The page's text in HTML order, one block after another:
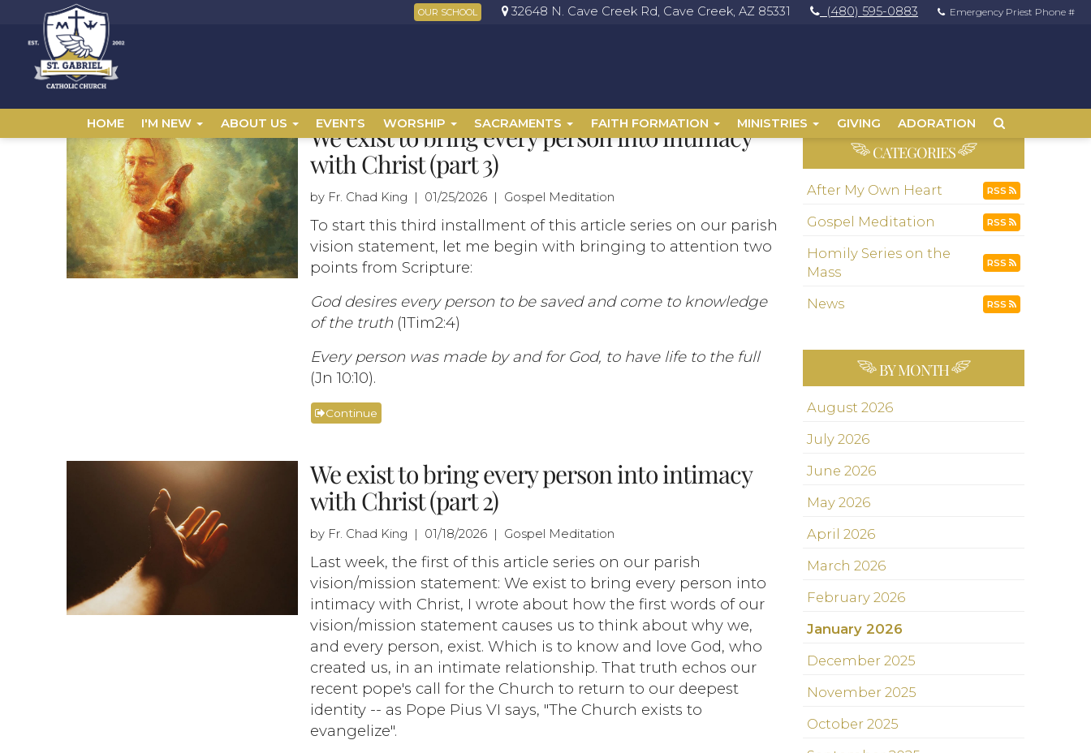
OUR SCHOOL 32648 N. Cave Creek Rd, Cave Creek, AZ 85331 (480) 595-0883 Emergency Priest Phone #
HOME I'M NEW ABOUT US EVENTS WORSHIP SACRAMENTS FAITH FORMATION MINISTRIES GIVING ADORATION
We exist to bring every person into intimacy
with Christ (part 3)
by Fr. Chad King | 01/25/2026 | Gospel Meditation
To start this third installment of this article series on our parish
vision statement, let me begin with bringing to attention two
points from Scripture:
God desires every person to be saved and come to knowledge
of the truth(1Tim2:4)
Every person was made by and for God, to have life to the full
(Jn 10:10).
Continue
We exist to bring every person into intimacy
with Christ (part 2)
by Fr. Chad King | 01/18/2026 | Gospel Meditation
Last week, the first of this article series on our parish
vision/mission statement: We exist to bring every person into
intimacy with Christ, I wrote about how the first words of our
vision/mission statement causes us to think about why we,
and every person, exist. Which is to know and love God, who
created us, in an intimate relationship. That truth echos our
recent pope's call for the Church to return to our deepest
identity -- as Pope Pius VI says, "The Church exists to
evangelize".
CATEGORIES
After My Own Heart RSS
Gospel Meditation RSS
Homily Series on the
Mass
RSS
News RSS
BY MONTH
August 2026
July 2026
June 2026
May 2026
April 2026
March 2026
February 2026
January 2026
December 2025
November 2025
October 2025